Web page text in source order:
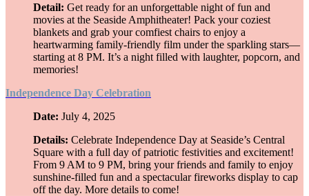
Detail: Get ready for an unforgettable night of fun and
movies at the Seaside Amphitheater! Pack your coziest
blankets and grab your comfiest chairs to enjoy a
heartwarming family-friendly film under the sparkling stars—
starting at 8 PM. It’s a night filled with laughter, popcorn, and
memories!
Independence Day Celebration
Date: July 4, 2025
Details: Celebrate Independence Day at Seaside’s Central
Square with a full day of patriotic festivities and excitement!
From 9 AM to 9 PM, bring your friends and family to enjoy
sunshine-filled fun and a spectacular fireworks display to cap
off the day. More details to come!